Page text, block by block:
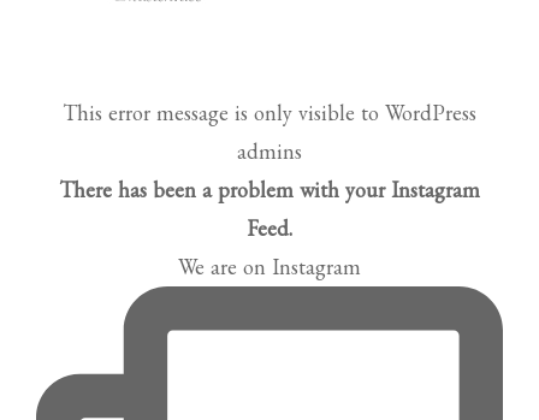
This error message is only visible to WordPress
admins
There has been a problem with your Instagram
Feed.
We are on Instagram